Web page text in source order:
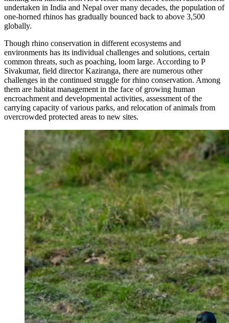
undertaken in India and Nepal over many decades, the population of
one-horned rhinos has gradually bounced back to above 3,500
globally.
Though rhino conservation in different ecosystems and
environments has its individual challenges and solutions, certain
common threats, such as poaching, loom large. According to P
Sivakumar, field director Kaziranga, there are numerous other
challenges in the continued struggle for rhino conservation. Among
them are habitat management in the face of growing human
encroachment and developmental activities, assessment of the
carrying capacity of various parks, and relocation of animals from
overcrowded protected areas to new sites.